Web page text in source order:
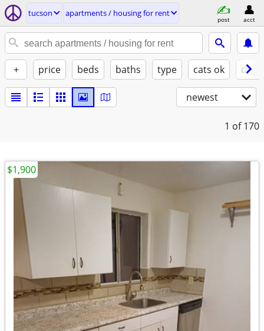
tucson apartments / housing for rent
post acct
+ price beds baths type cats ok
newest
1 of 170
$1,900